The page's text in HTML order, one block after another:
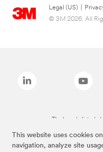
This website uses cookies
navigation, analyze site
Legal (US)
© 3M 2026. All
The brands listed